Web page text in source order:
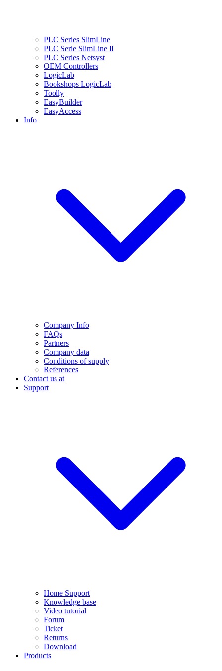
PLC Series SlimLine
PLC Serie SlimLine II
PLC Series Netsyst
OEM Controllers
LogicLab
Bookshops LogicLab
Toolly
EasyBuilder
EasyAccess
Info
Company Info
FAQs
Partners
Company data
Conditions of supply
References
Contact us at
Support
Home Support
Knowledge base
Video tutorial
Forum
Ticket
Returns
Download
Products